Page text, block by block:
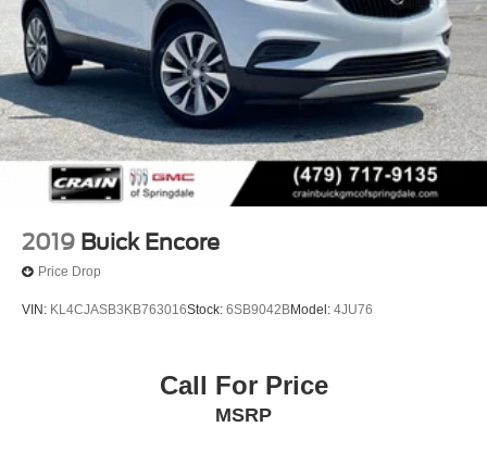
2019 Buick Encore
Price Drop
VIN: KL4CJASB3KB763016Stock: 6SB9042BModel: 4JU76
Call For Price
MSRP